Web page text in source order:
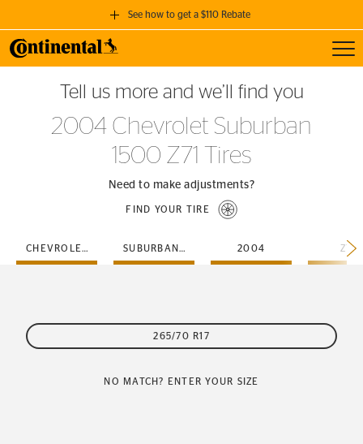
See how to get a $110 Rebate
GET A $110 REBATE
when you purchase a set of 4 qualifying Continental Tires!
SEE FULL DETAILS
Tell us more and we’ll find you
2004 Chevrolet Suburban
1500 Z71 Tires
Need to make adjustments?
FIND YOUR TIRE
CHEVROLET SUBURBAN-1500 2004 Z71
265/70 R17
NO MATCH? ENTER YOUR SIZE